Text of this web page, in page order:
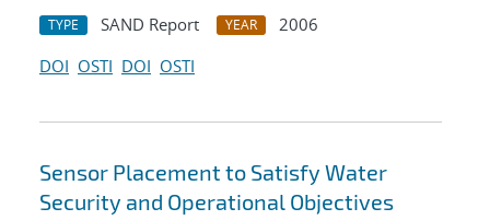
TYPE SAND Report YEAR
2006
DOI OSTI DOI OSTI
Sensor Placement to Satisfy Water
Security and Operational Objectives